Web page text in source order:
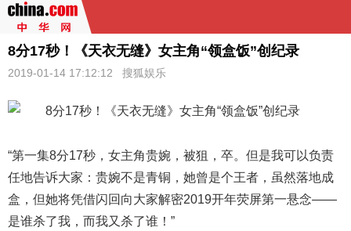
8分17秒！《天衣无缝》女主角“领盒饭”创纪录
2019-01-14 17:12:12 搜狐娱乐
“第一集8分17秒，女主角贵婉，被狙，卒。但是我可以负责
任地告诉大家：贵婉不是青铜，她曾是个王者，虽然落地成
盒，但她将凭借闪回向大家解密2019开年荧屏第一悬念——
是谁杀了我，而我又杀了谁！”